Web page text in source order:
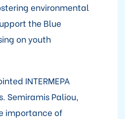
environmental
the Blue
on youth
INTERMEPA
Semiramis Paliou,
importance of